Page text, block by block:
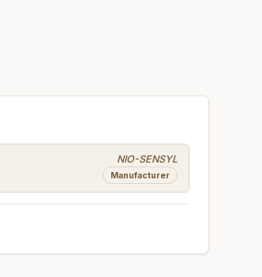
NIO-SENSYL
Manufacturer